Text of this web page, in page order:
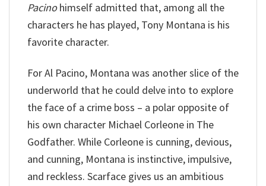
Pacinohimself admitted that, among all the
characters he has played, Tony Montana is his
favorite character.
For Al Pacino, Montana was another slice of the
underworld that he could delve into to explore
the face of a crime boss – a polar opposite of
his own character Michael Corleone in The
Godfather. While Corleone is cunning, devious,
and cunning, Montana is instinctive, impulsive,
and reckless. Scarface gives us an ambitious